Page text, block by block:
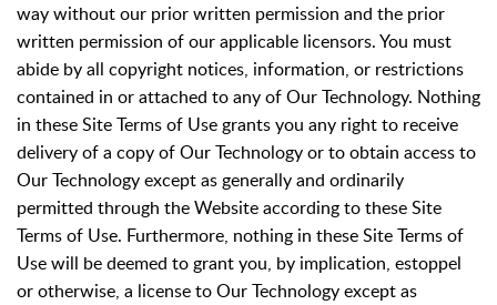
way without our prior written permission and the prior
written permission of our applicable licensors. You must
abide by all copyright notices, information, or restrictions
contained in or attached to any of Our Technology. Nothing
in these Site Terms of Use grants you any right to receive
delivery of a copy of Our Technology or to obtain access to
Our Technology except as generally and ordinarily
permitted through the Website according to these Site
Terms of Use. Furthermore, nothing in these Site Terms of
Use will be deemed to grant you, by implication, estoppel
or otherwise, a license to Our Technology except as